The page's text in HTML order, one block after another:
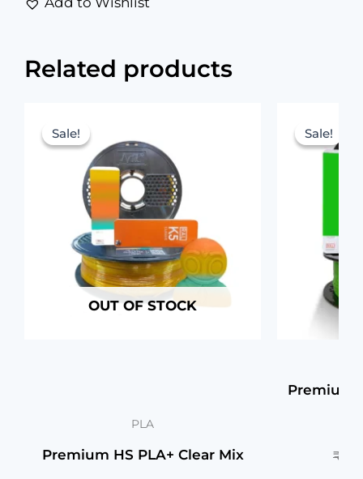
Related products
Sale!
OUT OF STOCK
Sale!
PLA
Premium HS PLA+ Clear Mix
was:
₹1,199.00.
Sale!
Sale!
Premium
₹